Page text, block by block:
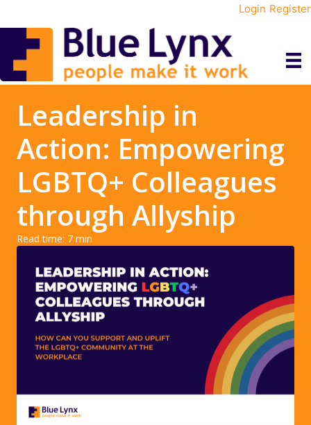
Login Register
Leadership in
Action: Empowering
LGBTQ+ Colleagues
through Allyship
Read time: 7 min